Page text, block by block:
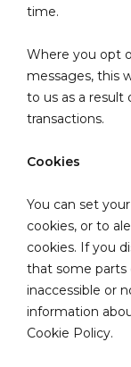
time.
Where you opt
messages, this
to us as a result
transactions.
Cookies
You can set
cookies, or to
cookies. If you
that some parts
inaccessible or
information
Cookie Policy.